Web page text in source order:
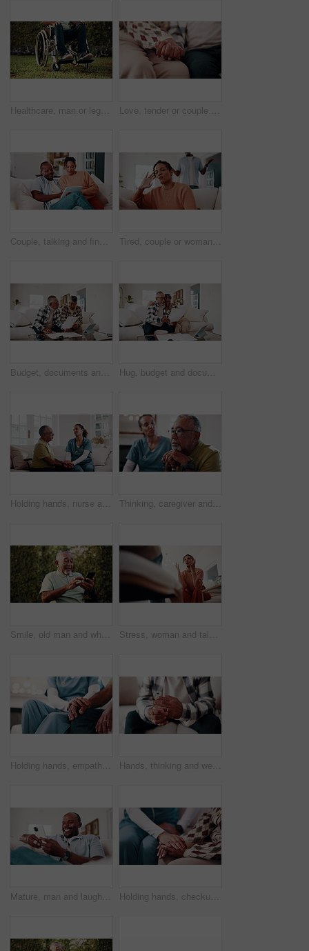
Healthcare, man or legs outdoor with wheelchair, mobility impairment or transport in stroke recovery. Wellness, chair or person with disability, spinal injury or movement aid in rehabilitation. Love, tender or couple with holding hands, partner loyalty or bonding together in connection. Marriage, trust or mature people with security, comforting moment or commitment in romantic relationship.
Couple, talking and financial planning with tablet in lounge, online or investment update on website. Interracial, relationship and people with technology for budget review, scroll and chat in house Tired, couple or woman in house with fight, argument or frustrated in toxic relationship. Tension, fatigue or people in home with disagreement, partner disappointment or mistake in marriage crisis.
Budget, documents and tablet with old couple in home living room for finance or wealth management. App, paperwork and review with senior people in apartment for accounting, banking or tax assessment Hug, budget and documents with old couple in home living room for finance or wealth management. Feedback, paperwork and tablet with senior people in apartment for accounting, banking or investment
Holding hands, nurse and senior man in home for support, empathy or advice at consultation or visit. Happy caregiver, assisted living and old person with kindness, communication or care in retirement Thinking, caregiver and senior man with cane, sad and ignore advice at consultation or visit. Nurse, assisted living and old person with depression, dementia or memory loss in retirement home
Smile, old man and wheelchair in backyard with phone, social media and browsing for bingo. Laughing, mobile and senior person with disability, internet search and download games for retirement break Stress, woman and talking to psychologist for counseling, mental health and trauma support. Person, therapy and low angle with mature patient for help, guidance and anger management advice in office
Holding hands, empathy and nurse with senior man on sofa in home with checkup for medical diagnosis. Help, volunteer and caregiver with elderly patient for support on healthcare recovery in house. Hands, thinking and wedding ring with man in living room for regret, stress or frustrated. Anxiety, nervous and worry with mature person in house for divorce decision, marriage fail or pressure
Mature, man and laugh in home with phone, funny online news and humor for social media notification. Happy, black person and browsing on sofa with tech, internet connection or joke from text message. Holding hands, checkup and nurse with woman on sofa in home with empathy for medical diagnosis. Help, volunteer and caregiver with mature patient in living room for support on healthcare recovery.